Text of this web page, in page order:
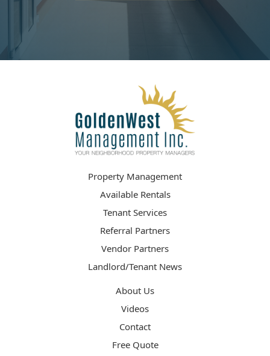
Property Management
Available Rentals
Tenant Services
Referral Partners
Vendor Partners
Landlord/Tenant News
About Us
Videos
Contact
Free Quote